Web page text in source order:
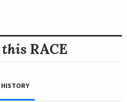
RACE
HISTORY